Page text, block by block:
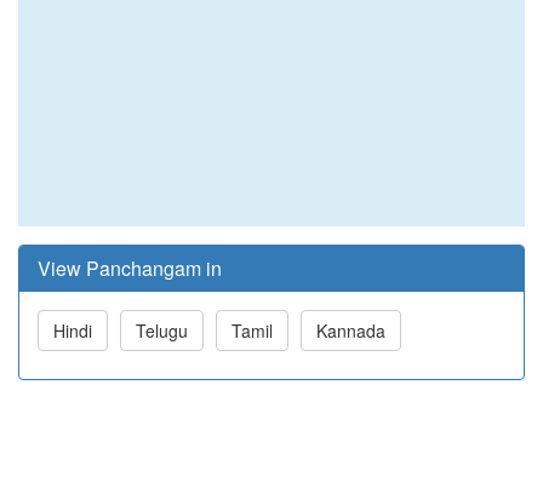
View Panchangam in
Hindi Telugu Tamil Kannada